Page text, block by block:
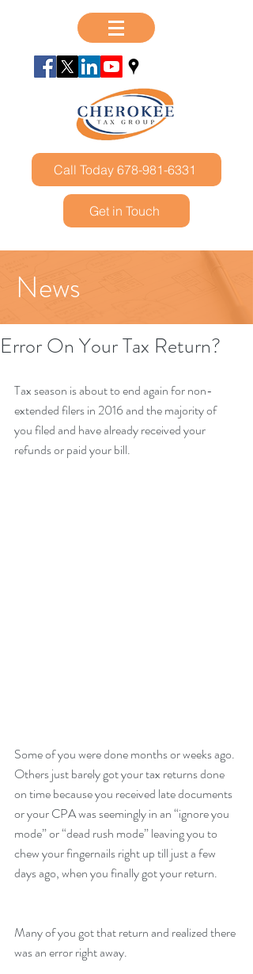
Call Today 678-981-6331
Get in Touch
News
Error On Your Tax Return?
Tax season is about to end again for non-
extended filers in 2016 and the majority of
you filed and have already received your
refunds or paid your bill.
Some of you were done months or weeks ago.
Others just barely got your tax returns done
on time because you received late documents
or your CPA was seemingly in an “ignore you
mode” or “dead rush mode” leaving you to
chew your fingernails right up till just a few
days ago, when you finally got your return.
Many of you got that return and realized there
was an error right away.